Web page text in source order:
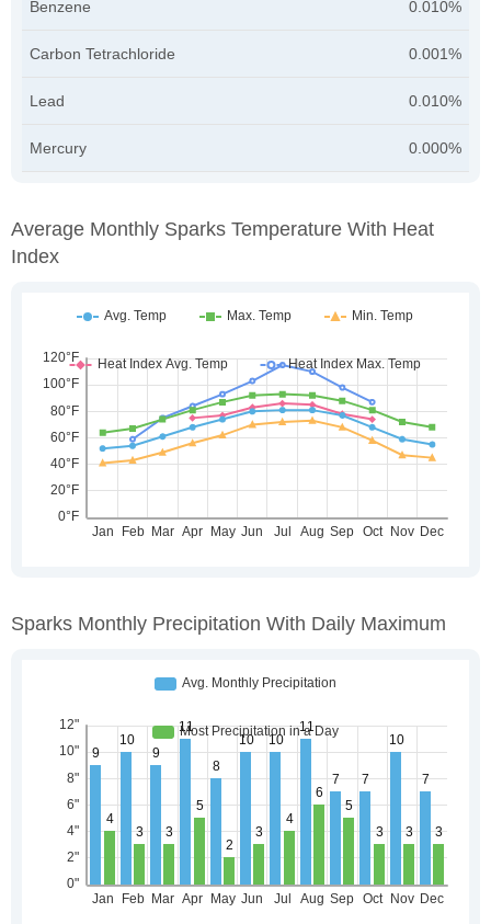
Benzene 0.010%
Carbon Tetrachloride 0.001%
Lead 0.010%
Mercury 0.000%
Average Monthly Sparks Temperature With Heat
Index
Sparks Monthly Precipitation With Daily Maximum